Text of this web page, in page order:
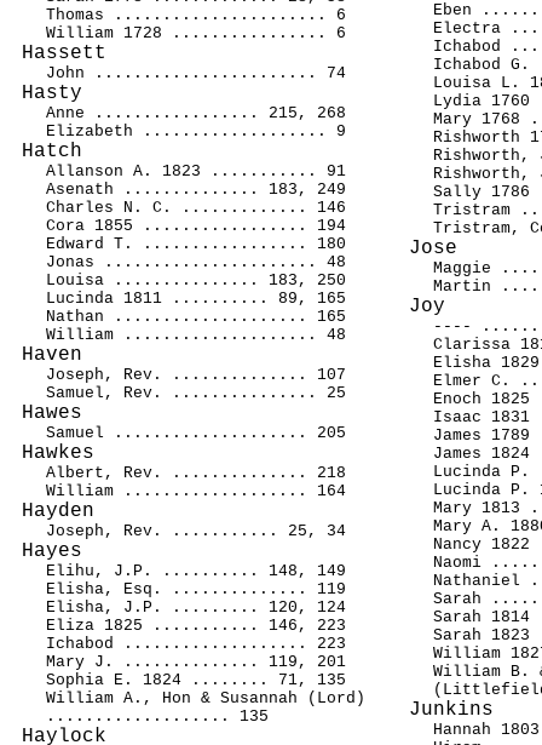
Thomas ...................... 6
William 1728 ................ 6
Hassett
John ....................... 74
Hasty
Anne ................. 215, 268
Elizabeth ................... 9
Hatch
Allanson A. 1823 ........... 91
Asenath .............. 183, 249
Charles N. C. ............. 146
Cora 1855 ................. 194
Edward T. ................. 180
Jonas ...................... 48
Louisa ............... 183, 250
Lucinda 1811 .......... 89, 165
Nathan .................... 165
William .................... 48
Haven
Joseph, Rev. .............. 107
Samuel, Rev. ............... 25
Hawes
Samuel .................... 205
Hawkes
Albert, Rev. .............. 218
William ................... 164
Hayden
Joseph, Rev. ........... 25, 34
Hayes
Elihu, J.P. .......... 148, 149
Elisha, Esq. .............. 119
Elisha, J.P. ......... 120, 124
Eliza 1825 ........... 146, 223
Ichabod ................... 223
Mary J. .............. 119, 201
Sophia E. 1824 ........ 71, 135
William A., Hon & Susannah (Lord)
................... 135
Haylock
Eben
Electra
Ichabod
Ichabod
Louisa L.
Lydia
Mary
Sally
Tristram
Jose
Maggie
Martin
Joy
----
Clarissa
Elisha
Elmer
Enoch
Isaac
James
James
Lucinda
Lucinda
Mary
Mary A.
Nancy
Naomi
Sarah
Sarah
Sarah
William
William B.
Junkins
Hannah